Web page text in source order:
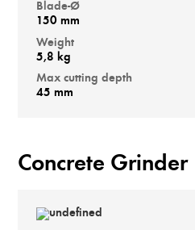
Blade-Ø
150 mm
Weight
5,8 kg
Max cutting depth
45 mm
Concrete Grinder